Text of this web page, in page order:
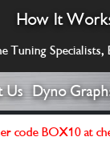
How It
Tuning Specialists,
Us Dyno
code BOX10 at